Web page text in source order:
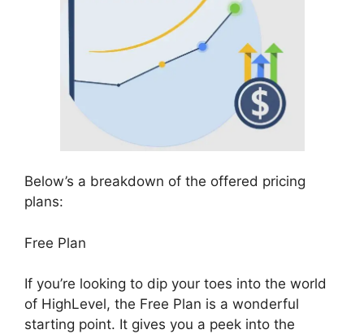
Below’s a breakdown of the offered pricing
plans:
Free Plan
If you’re looking to dip your toes into the world
of HighLevel, the Free Plan is a wonderful
starting point. It gives you a peek into the